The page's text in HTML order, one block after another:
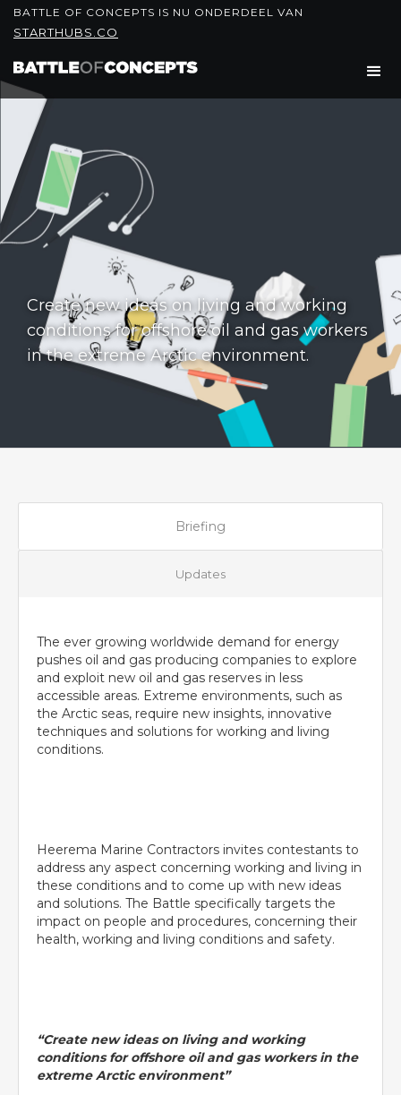
Create new ideas on living and working
conditions for offshore oil and gas workers
in the extreme Arctic environment.
BATTLE OF CONCEPTS IS NU ONDERDEEL VAN
STARTHUBS.CO
Briefing
Updates
The ever growing worldwide demand for energy
pushes oil and gas producing companies to explore
and exploit new oil and gas reserves in less
accessible areas. Extreme environments, such as
the Arctic seas, require new insights, innovative
techniques and solutions for working and living
conditions.
Heerema Marine Contractors invites contestants to
address any aspect concerning working and living in
these conditions and to come up with new ideas
and solutions. The Battle specifically targets the
impact on people and procedures, concerning their
health, working and living conditions and safety.
“Create new ideas on living and working
conditions for offshore oil and gas workers in the
extreme Arctic environment”